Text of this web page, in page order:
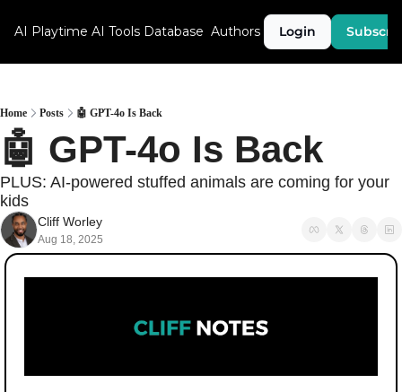
AI Playtime AI Tools Database Authors Login
Home Posts 🤖 GPT-4o Is Back
🤖 GPT-4o Is Back
PLUS: AI-powered stuffed animals are coming for your
kids
Cliff Worley
Aug 18, 2025